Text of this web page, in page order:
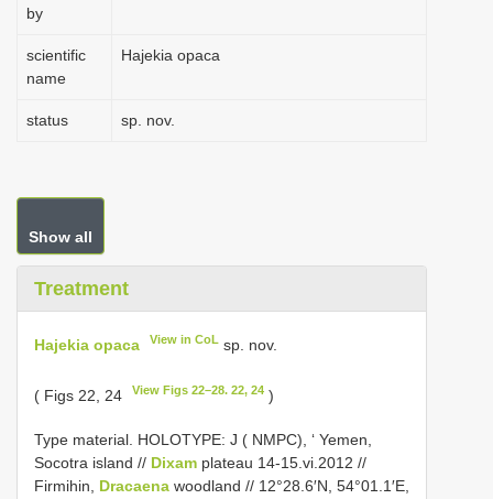
by
scientific
name
Hajekia opaca
status sp. nov.
Show all
Treatment
Hajekia opaca View in CoL sp. nov.
( Figs 22, 24 View Figs 22–28. 22, 24 )
Type material. HOLOTYPE: J ( NMPC), ‘ Yemen,
Socotra island // Dixam plateau 14-15.vi.2012 //
Firmihin, Dracaena woodland // 12°28.6′N, 54°01.1′E,